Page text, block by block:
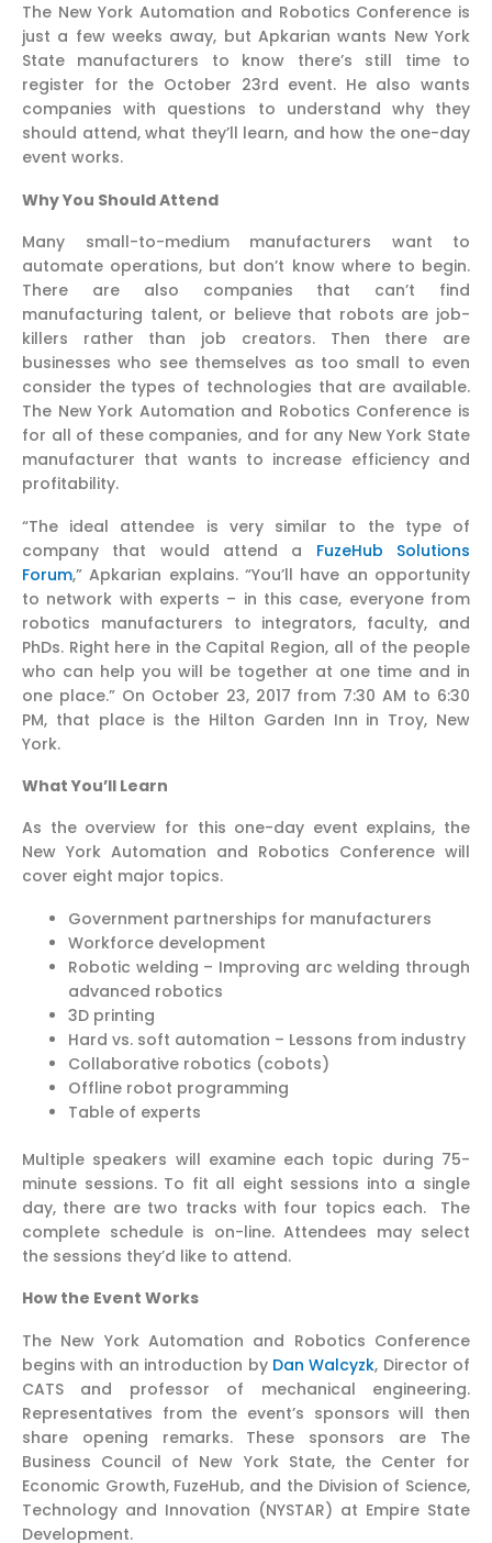
The New York Automation and Robotics Conference is
just a few weeks away, but Apkarian wants New York
State manufacturers to know there’s still time to
register for the October 23rd event. He also wants
companies with questions to understand why they
should attend, what they’ll learn, and how the one-day
event works.
Why You Should Attend
Many small-to-medium manufacturers want to
automate operations, but don’t know where to begin.
There are also companies that can’t find
manufacturing talent, or believe that robots are job-
killers rather than job creators. Then there are
businesses who see themselves as too small to even
consider the types of technologies that are available.
The New York Automation and Robotics Conference is
for all of these companies, and for any New York State
manufacturer that wants to increase efficiency and
profitability.
“The ideal attendee is very similar to the type of
company that would attend a FuzeHub Solutions
Forum,” Apkarian explains. “You’ll have an opportunity
to network with experts – in this case, everyone from
robotics manufacturers to integrators, faculty, and
PhDs. Right here in the Capital Region, all of the people
who can help you will be together at one time and in
one place.” On October 23, 2017 from 7:30 AM to 6:30
PM, that place is the Hilton Garden Inn in Troy, New
York.
What You’ll Learn
As the overview for this one-day event explains, the
New York Automation and Robotics Conference will
cover eight major topics.
Government partnerships for manufacturers
Workforce development
Robotic welding – Improving arc welding through
advanced robotics
3D printing
Hard vs. soft automation – Lessons from industry
Collaborative robotics (cobots)
Offline robot programming
Table of experts
Multiple speakers will examine each topic during 75-
minute sessions. To fit all eight sessions into a single
day, there are two tracks with four topics each. The
complete schedule is on-line. Attendees may select
the sessions they’d like to attend.
How the Event Works
The New York Automation and Robotics Conference
begins with an introduction by Dan Walcyzk, Director of
CATS and professor of mechanical engineering.
Representatives from the event’s sponsors will then
share opening remarks. These sponsors are The
Business Council of New York State, the Center for
Economic Growth, FuzeHub, and the Division of Science,
Technology and Innovation (NYSTAR) at Empire State
Development.